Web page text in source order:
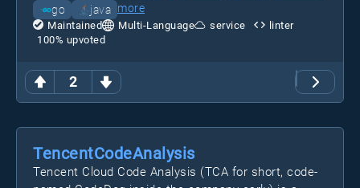
2
go
java more
Maintained Multi-Language service
linter
100% upvoted
TencentCodeAnalysis
Tencent Cloud Code Analysis (TCA for short, code-